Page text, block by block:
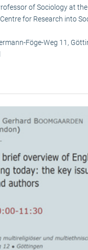
of Sociology at
for Research into
Föge-Weg 11,